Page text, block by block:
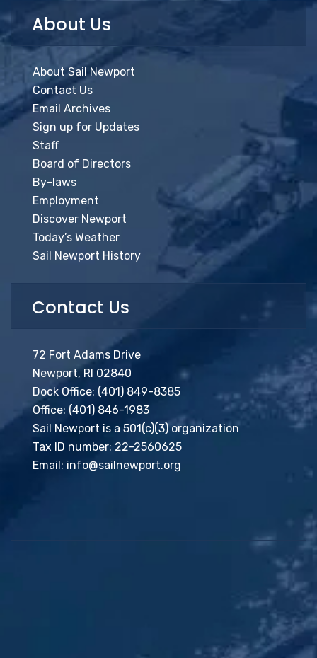
About Us
About Sail Newport
Contact Us
Email Archives
Sign up for Updates
Staff
Board of Directors
By-laws
Employment
Discover Newport
Today’s Weather
Sail Newport History
Contact Us
72 Fort Adams Drive
Newport, RI 02840
Dock Office: (401) 849-8385
Office: (401) 846-1983
Sail Newport is a 501(c)(3) organization
Tax ID number: 22-2560625
Email: info@sailnewport.org